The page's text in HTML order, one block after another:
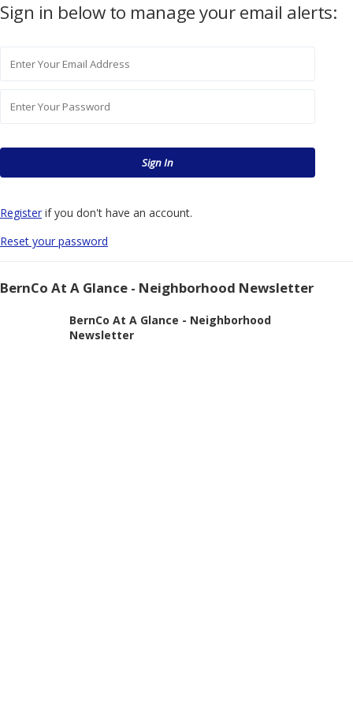
Sign in below to manage your email alerts:
Register if you don't have an account.
Reset your password
BernCo At A Glance - Neighborhood Newsletter
BernCo At A Glance - Neighborhood
Newsletter